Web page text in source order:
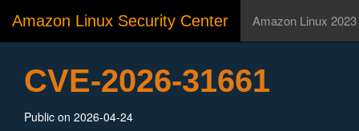
Amazon Linux Security Center Amazon Linux 2023
CVE-2026-31661
Public on 2026-04-24